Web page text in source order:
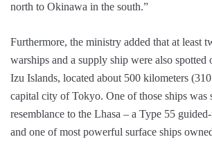
north to Okinawa in the south.”
Furthermore, the ministry added that at least
warships and a supply ship were also spotted
Izu Islands, located about 500 kilometers
capital city of Tokyo. One of those ships was
resemblance to the Lhasa – a Type 55
and one of most powerful surface ships